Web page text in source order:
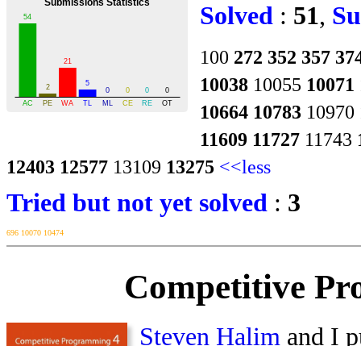
Solved : 51,
100 272 352 357
10038 10055 10071
10664 10783 10970
11609 11727 11743
12403 12577 13109 13275 <<less
Tried but not yet solved : 3
696 10070 10474
Competitive
Steven Halim and I